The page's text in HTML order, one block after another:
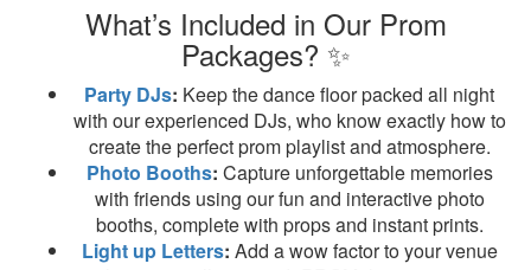
What’s Included in Our Prom
Packages? ✨
Party DJs: Keep the dance floor packed all night
with our experienced DJs, who know exactly how to
create the perfect prom playlist and atmosphere.
Photo Booths: Capture unforgettable memories
with friends using our fun and interactive photo
booths, complete with props and instant prints.
Light up Letters: Add a wow factor to your venue